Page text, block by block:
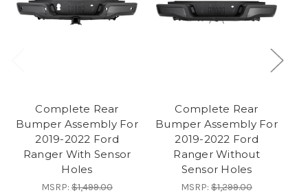
Complete Rear
Bumper Assembly For
2019-2022 Ford
Ranger With Sensor
Holes
MSRP: $1,499.00
Complete Rear
Bumper Assembly For
2019-2022 Ford
Ranger Without
Sensor Holes
MSRP: $1,299.00